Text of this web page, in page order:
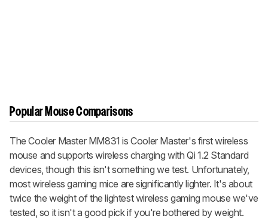
Popular Mouse Comparisons
The Cooler Master MM831 is Cooler Master's first wireless
mouse and supports wireless charging with Qi 1.2 Standard
devices, though this isn't something we test. Unfortunately,
most wireless gaming mice are significantly lighter. It's about
twice the weight of the lightest wireless gaming mouse we've
tested, so it isn't a good pick if you're bothered by weight.